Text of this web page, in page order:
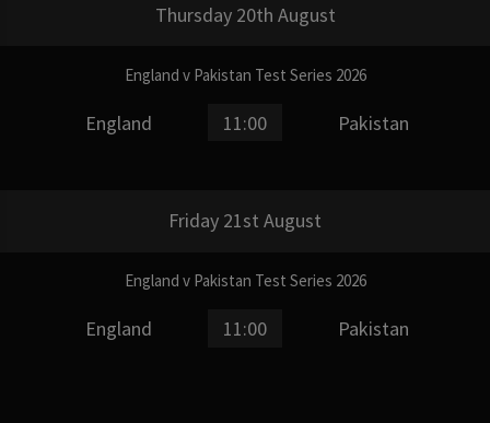
Thursday 20th August
England v Pakistan Test Series 2026
England 11:00 Pakistan
Friday 21st August
England v Pakistan Test Series 2026
England 11:00 Pakistan